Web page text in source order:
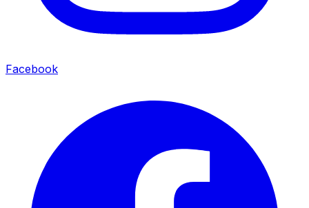
Facebook